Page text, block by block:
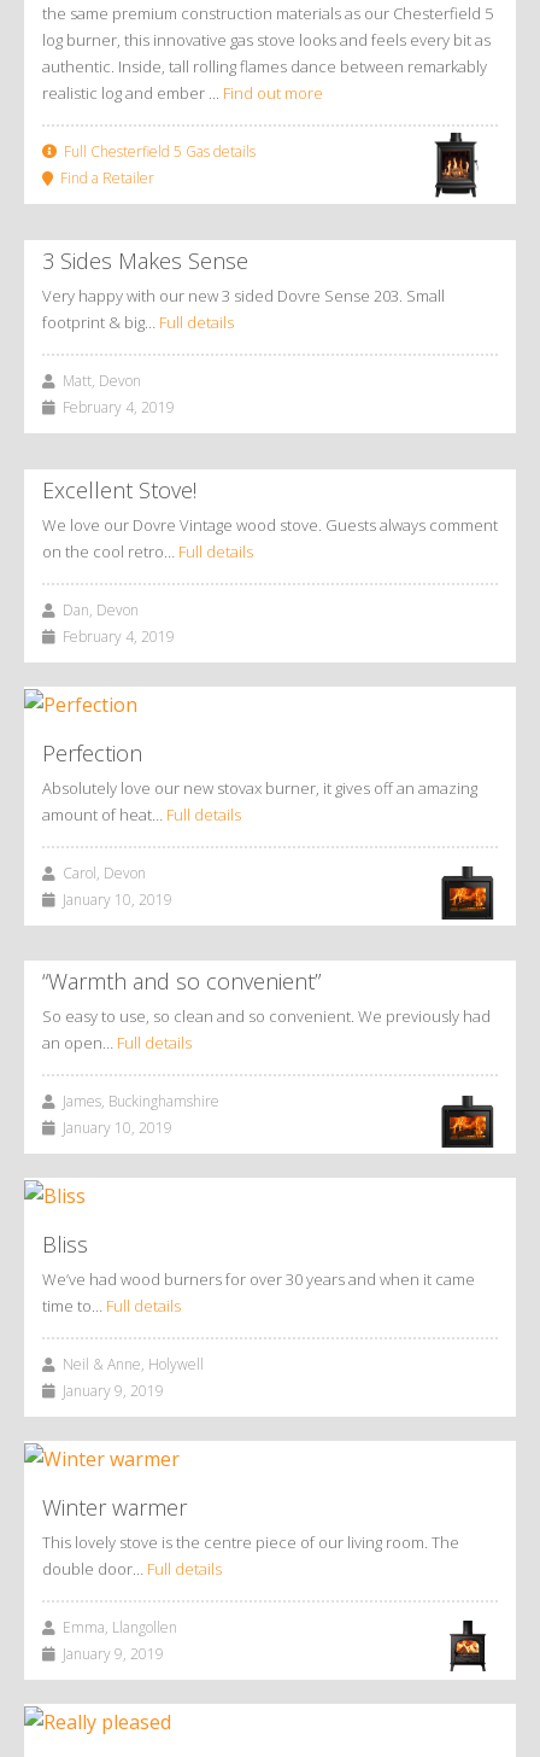
the same premium construction materials as our Chesterfield 5
log burner, this innovative gas stove looks and feels every bit as
authentic. Inside, tall rolling flames dance between remarkably
realistic log and ember ... Find out more
Full Chesterfield 5 Gas details
Find a Retailer
3 Sides Makes Sense
Very happy with our new 3 sided Dovre Sense 203. Small
footprint & big… Full details
Matt, Devon
February 4, 2019
Excellent Stove!
We love our Dovre Vintage wood stove. Guests always comment
on the cool retro… Full details
Dan, Devon
February 4, 2019
Perfection
Absolutely love our new stovax burner, it gives off an amazing
amount of heat… Full details
Carol, Devon
January 10, 2019
“Warmth and so convenient”
So easy to use, so clean and so convenient. We previously had
an open… Full details
James, Buckinghamshire
January 10, 2019
Bliss
We’ve had wood burners for over 30 years and when it came
time to… Full details
Neil & Anne, Holywell
January 9, 2019
Winter warmer
This lovely stove is the centre piece of our living room. The
double door… Full details
Emma, Llangollen
January 9, 2019